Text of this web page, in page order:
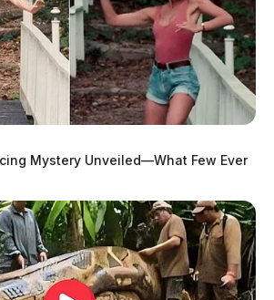
raids Chillicothe home |
closed.
Mystery Unveiled—What Few Ever